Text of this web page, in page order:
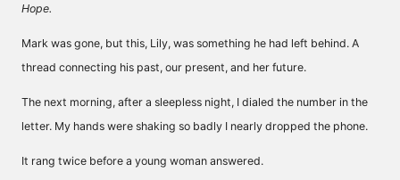
Hope.
Mark was gone, but this, Lily, was something he had left behind. A
thread connecting his past, our present, and her future.
The next morning, after a sleepless night, I dialed the number in the
letter. My hands were shaking so badly I nearly dropped the phone.
It rang twice before a young woman answered.